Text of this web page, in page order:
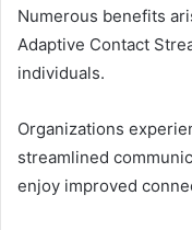
Numerous benefits
Adaptive Contact
individuals.
Organizations
streamlined
enjoy improved